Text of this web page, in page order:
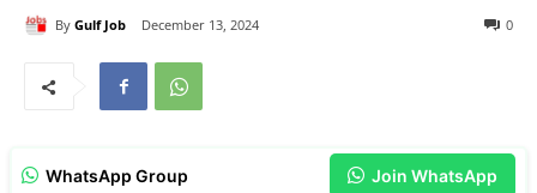
By Gulf Job December 13, 2024 0
WhatsApp Group Join WhatsApp